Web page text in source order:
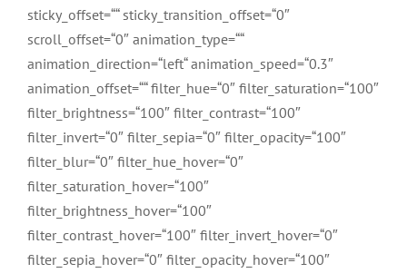
sticky_offset=““ sticky_transition_offset=“0″
scroll_offset=“0″ animation_type=““
animation_direction=“left“ animation_speed=“0.3″
animation_offset=““ filter_hue=“0″ filter_saturation=“100″
filter_brightness=“100″ filter_contrast=“100″
filter_invert=“0″ filter_sepia=“0″ filter_opacity=“100″
filter_blur=“0″ filter_hue_hover=“0″
filter_saturation_hover=“100″
filter_brightness_hover=“100″
filter_contrast_hover=“100″ filter_invert_hover=“0″
filter_sepia_hover=“0″ filter_opacity_hover=“100″